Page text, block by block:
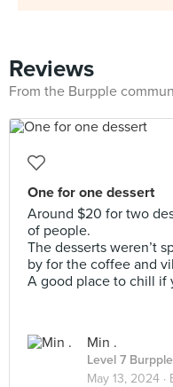
Reviews
From the Burpple
One for one dessert
Around $20 for two
of people.
The desserts weren’t
by for the coffee and
A good place to chill if
Min .
Level 7
May 13, 2024 ·